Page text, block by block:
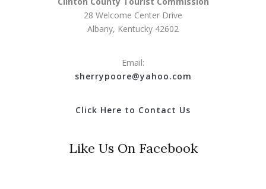
28 Welcome Center Drive
Albany, Kentucky 42602
Email:
sherrypoore@yahoo.com
Click Here to Contact Us
Like Us On Facebook